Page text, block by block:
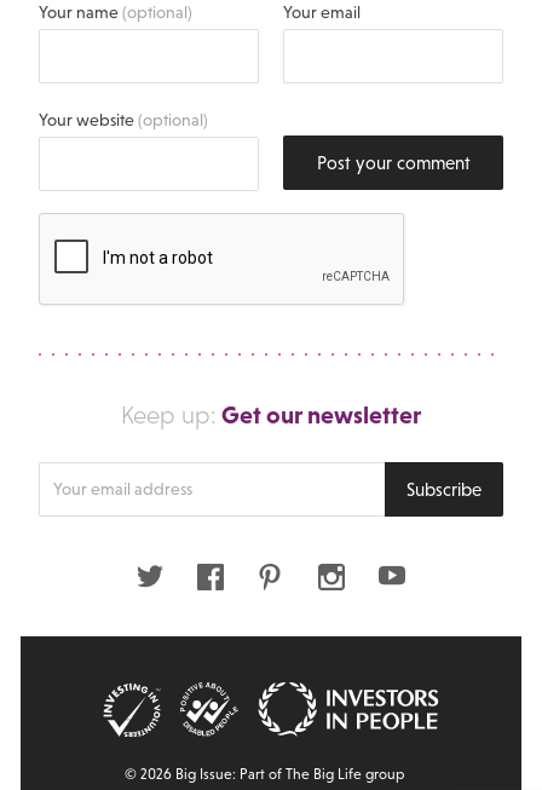
Your name(optional) Your email
Your website(optional)
Post your comment
Keep up: Get our newsletter
Subscribe
Twitter FacebookPinterestInstagramYoutube
© 2026 Big Issue: Part of The Big Life group